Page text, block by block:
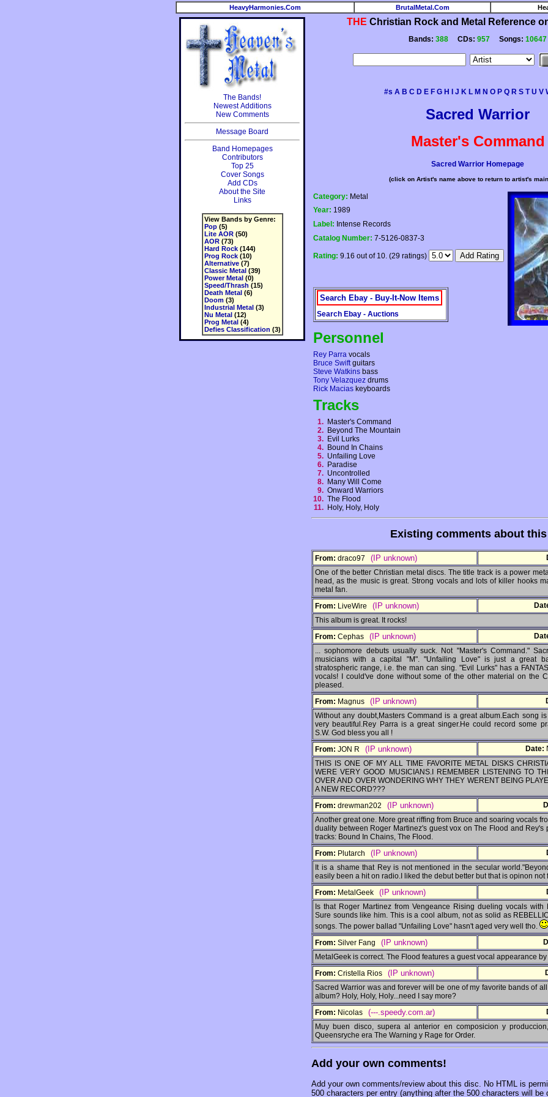
HeavyHarmonies.Com BrutalMetal.Com
The Bands!
Newest Additions
New Comments
Message Board
Band Homepages
Contributors
Top 25
Cover Songs
Add CDs
About the Site
Links
View Bands by Genre:
Pop(5)
Lite AOR(50)
AOR(73)
Hard Rock(144)
Prog Rock(10)
Alternative(7)
Classic Metal(39)
Power Metal(0)
Speed/Thrash (15)
Death Metal(6)
Doom(3)
Industrial Metal(3)
Nu Metal(12)
Prog Metal(4)
Defies Classification (3)
THE Christian Rock and Metal Reference
Bands: 388 CDs: 957 Songs: 10647
#s A B C D E F G H J K L M N O P Q R S T U V
Sacred Warrior
Master's Command
Sacred Warrior Homepage
(click on Artist's name above to return to artist's
Category: Metal
Year: 1989
Label: Intense Records
Catalog Number: 7-5126-0837-3
Rating: 9.16 out of 10. (29 ratings)
Search Ebay - Buy-It-Now Items
Search Ebay - Auctions
Personnel
Rey Parra vocals
Bruce Swiftguitars
Steve Watkins bass
Tony Velazquez drums
Rick Macias keyboards
Tracks
1. Master's Command
2. Beyond The Mountain
3. Evil Lurks
4. Bound In Chains
5. Unfailing Love
6. Paradise
7. Uncontrolled
8. Many Will Come
9. Onward Warriors
10. The Flood
11. Holy, Holy, Holy
Existing comments about this
From: draco97 (IP unknown)
One of the better Christian metal discs. The title track is a power
head, as the music is great. Strong vocals and lots of killer hooks
metal fan.
From: LiveWire (IP unknown)
This album is great. It rocks!
From: Cephas (IP unknown)
... sophomore debuts usually suck. Not "Master's Command."
musicians with a capital "M". "Unfailing Love" is just a great
stratospheric range, i.e. the man can sing. "Evil Lurks" has a
vocals! I could've done without some of the other material on the
pleased.
From: Magnus (IP unknown)
Without any doubt,Masters Command is a great album.Each song
very beautiful.Rey Parra is a great singer.He could record some
S.W. God bless you all !
From: JON R (IP unknown) Date:
THIS IS ONE OF MY ALL TIME FAVORITE METAL DISKS
WERE VERY GOOD MUSICIANS.I REMEMBER LISTENING TO
OVER AND OVER WONDERING WHY THEY WERENT BEING
A NEW RECORD???
From: drewman202 (IP unknown)
Another great one. More great riffing from Bruce and soaring vocals
duality between Roger Martinez's guest vox on The Flood and Rey's
tracks: Bound In Chains, The Flood.
From: Plutarch (IP unknown)
It is a shame that Rey is not mentioned in the secular
easily been a hit on radio.I liked the debut better but that is opinon not
From: MetalGeek (IP unknown)
Is that Roger Martinez from Vengeance Rising dueling vocals
Sure sounds like him. This is a cool album, not as solid as
songs. The power ballad "Unfailing Love" hasn't aged very well tho.
From: Silver Fang (IP unknown)
MetalGeek is correct. The Flood features a guest vocal appearance
From: Cristella Rios (IP unknown)
Sacred Warrior was and forever will be one of my favorite bands of
album? Holy, Holy, Holy...need I say more?
From: Nicolas (---.speedy.com.ar)
Muy buen disco, supera al anterior en composicion y
Queensryche era The Warning y Rage for Order.
Add your own comments!
Add your own comments/review about this disc. No HTML is
500 characters per entry (anything after the 500 characters will be